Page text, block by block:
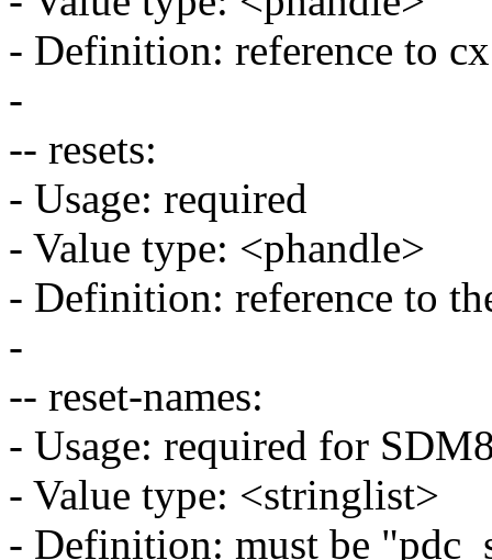
- Definition: reference to
-
-- resets:
- Usage: required
- Value type: <phandle>
- Definition: reference to
-
-- reset-names:
- Usage: required for
- Value type: <stringlist>
- Definition: must be